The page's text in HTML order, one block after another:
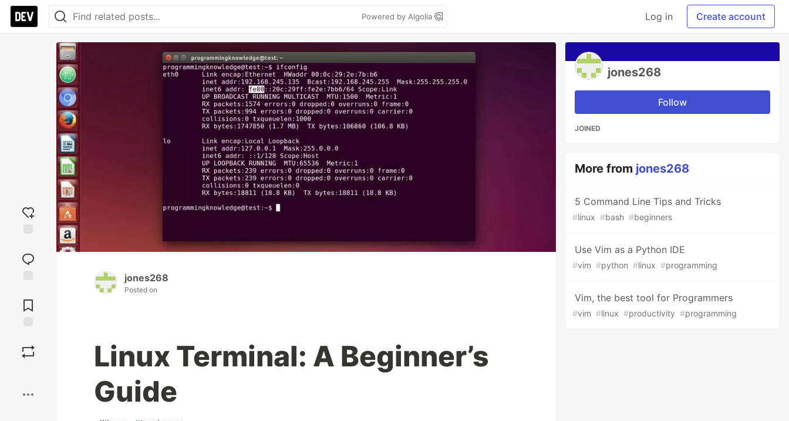
Powered by Algolia Log in Create account
reaction
Comments
jones268
Posted on
Linux Terminal: A Beginner’s
Guide
jones268
Follow
JOINED
More from jones268
5 Command Line Tips and Tricks
#linux #bash #beginners
Use Vim as a Python IDE
#vim #python #linux #programming
Vim, the best tool for Programmers
#vim #linux #productivity #programming